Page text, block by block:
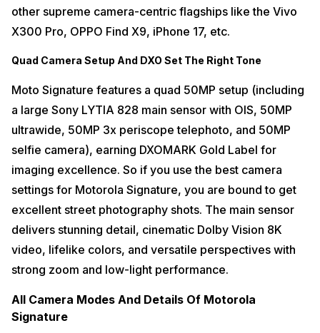
other supreme camera-centric flagships like the Vivo
X300 Pro, OPPO Find X9, iPhone 17, etc.
Quad Camera Setup And DXO Set The Right Tone
Moto Signature features a quad 50MP setup (including
a large Sony LYTIA 828 main sensor with OIS, 50MP
ultrawide, 50MP 3x periscope telephoto, and 50MP
selfie camera), earning DXOMARK Gold Label for
imaging excellence. So if you use the best camera
settings for Motorola Signature, you are bound to get
excellent street photography shots. The main sensor
delivers stunning detail, cinematic Dolby Vision 8K
video, lifelike colors, and versatile perspectives with
strong zoom and low-light performance.
All Camera Modes And Details Of Motorola
Signature